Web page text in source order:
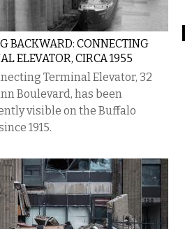
BACKWARD: CONNECTING
ELEVATOR, CIRCA 1955
Terminal Elevator, 32
Boulevard, has been
visible on the Buffalo
1915.